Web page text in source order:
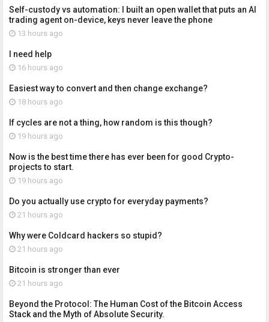
Self-custody vs automation: I built an open wallet that puts an AI
trading agent on-device, keys never leave the phone
13 hours ago
I need help
16 hours ago
Easiest way to convert and then change exchange?
18 hours ago
If cycles are not a thing, how random is this though?
19 hours ago
Now is the best time there has ever been for good Crypto-
projects to start.
19 hours ago
Do you actually use crypto for everyday payments?
21 hours ago
Why were Coldcard hackers so stupid?
21 hours ago
Bitcoin is stronger than ever
21 hours ago
Beyond the Protocol: The Human Cost of the Bitcoin Access
Stack and the Myth of Absolute Security.